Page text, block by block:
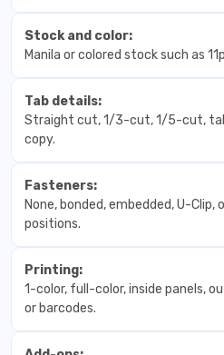
Stock and color:
Manila or colored stock such as
Tab details:
Straight cut, 1/3-cut, 1/5-cut,
copy.
Fasteners:
None, bonded, embedded, U-
positions.
Printing:
1-color, full-color, inside panels,
or barcodes.